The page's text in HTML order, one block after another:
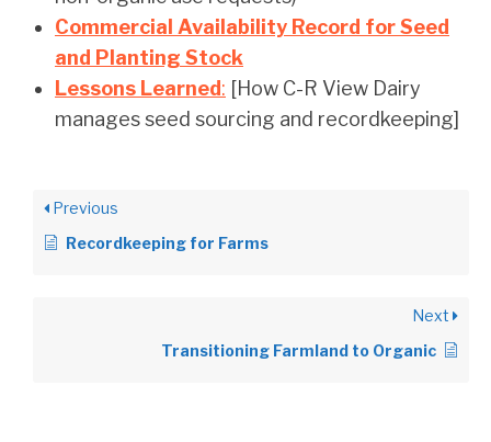
Commercial Availability Record for Seed
and Planting Stock
Lessons Learned: [How C-R View Dairy
manages seed sourcing and recordkeeping]
Previous
Recordkeeping for Farms
Next
Transitioning Farmland to Organic